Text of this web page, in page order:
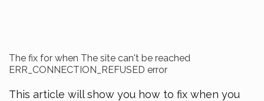
The fix for when The site can't be reached
ERR_CONNECTION_REFUSED error
This article will show you how to fix when you